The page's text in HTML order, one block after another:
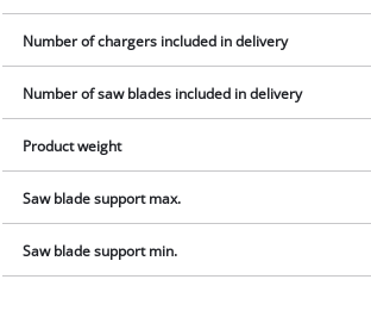
Number of chargers included in delivery
Number of saw blades included in delivery
Product weight
Saw blade support max.
Saw blade support min.